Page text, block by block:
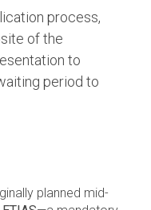
process,
of the
to
period to
planned mid-